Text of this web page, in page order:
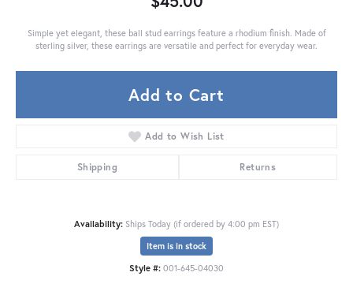
Simple yet elegant, these ball stud earrings feature a rhodium finish. Made of
sterling silver, these earrings are versatile and perfect for everyday wear.
Add to Cart
Add to Wish List
Shipping Returns
Availability: Ships Today (if ordered by 4:00 pm EST)
Item is in stock
Style #: 001-645-04030